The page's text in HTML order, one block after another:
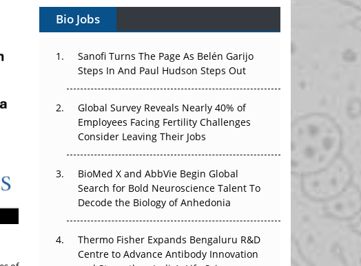
Vectors, Plasmids and the CGT Trap: APAC's
Cell and Gene Therapy Ambitions Face an
Can APAC Build Radioligand Therapy Before
the Atoms Decay?
The Great Biopharma Reset: 50 Developments
That Changed Everything in H1 2026
Beyond the Trial: Can Real-World Evidence
Earn Regulatory Trust in APAC?
Beyond the Obvious Giant: Where APAC's
Bio Jobs
Sanofi Turns The Page As Belén Garijo
Steps In And Paul Hudson Steps Out
Global Survey Reveals Nearly 40% of
Employees Facing Fertility Challenges
Consider Leaving Their Jobs
BioMed X and AbbVie Begin Global
Search for Bold Neuroscience Talent To
Decode the Biology of Anhedonia
Thermo Fisher Expands Bengaluru R&D
Centre to Advance Antibody Innovation